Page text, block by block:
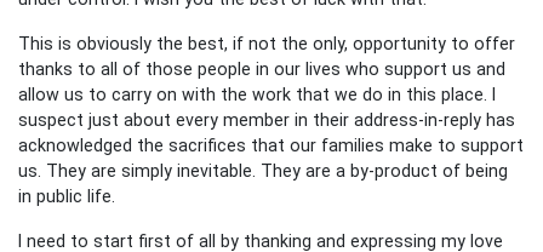
This is obviously the best, if not the only, opportunity to offer
thanks to all of those people in our lives who support us and
allow us to carry on with the work that we do in this place. I
suspect just about every member in their address-in-reply has
acknowledged the sacrifices that our families make to support
us. They are simply inevitable. They are a by-product of being
in public life.
I need to start first of all by thanking and expressing my love